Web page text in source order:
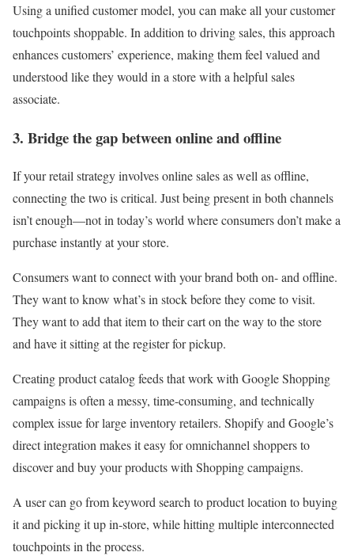
Using a unified customer model, you can make all your customer
touchpoints shoppable. In addition to driving sales, this approach
enhances customers’ experience, making them feel valued and
understood like they would in a store with a helpful sales
associate.
3. Bridge the gap between online and offline
If your retail strategy involves online sales as well as offline,
connecting the two is critical. Just being present in both channels
isn’t enough—not in today’s world where consumers don’t make a
purchase instantly at your store.
Consumers want to connect with your brand both on- and offline.
They want to know what’s in stock before they come to visit.
They want to add that item to their cart on the way to the store
and have it sitting at the register for pickup.
Creating product catalog feeds that work with Google Shopping
campaigns is often a messy, time-consuming, and technically
complex issue for large inventory retailers. Shopify and Google’s
direct integration makes it easy for omnichannel shoppers to
discover and buy your products with Shopping campaigns.
A user can go from keyword search to product location to buying
it and picking it up in-store, while hitting multiple interconnected
touchpoints in the process.